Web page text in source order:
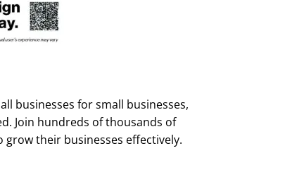
businesses for small businesses,
Join hundreds of thousands of
grow their businesses effectively.